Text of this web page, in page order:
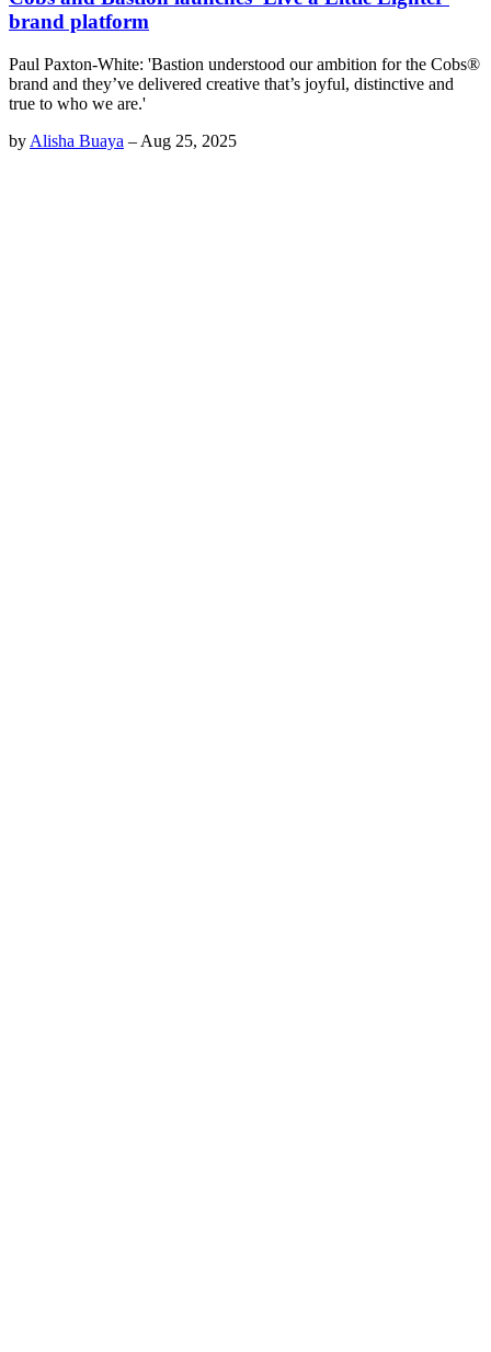
brand platform
Paul Paxton-White: 'Bastion understood our ambition for the Cobs®
brand and they’ve delivered creative that’s joyful, distinctive and
true to who we are.'
by Alisha Buaya – Aug 25, 2025